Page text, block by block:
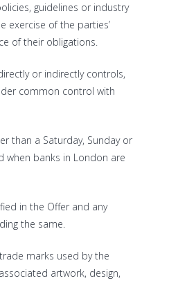
guidelines or industry
exercise of the parties’
of their obligations.
or indirectly controls,
common control with
than a Saturday, Sunday or
when banks in London are
in the Offer and any
the same.
marks used by the
artwork, design,